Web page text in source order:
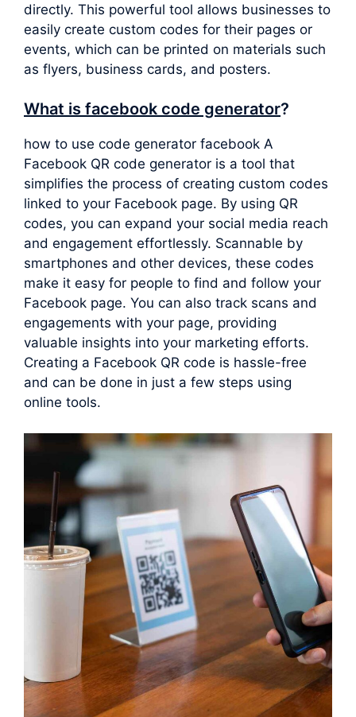
directly. This powerful tool allows businesses to
easily create custom codes for their pages or
events, which can be printed on materials such
as flyers, business cards, and posters.
What is facebook code generator?
how to use code generator facebook A
Facebook QR code generator is a tool that
simplifies the process of creating custom codes
linked to your Facebook page. By using QR
codes, you can expand your social media reach
and engagement effortlessly. Scannable by
smartphones and other devices, these codes
make it easy for people to find and follow your
Facebook page. You can also track scans and
engagements with your page, providing
valuable insights into your marketing efforts.
Creating a Facebook QR code is hassle-free
and can be done in just a few steps using
online tools.